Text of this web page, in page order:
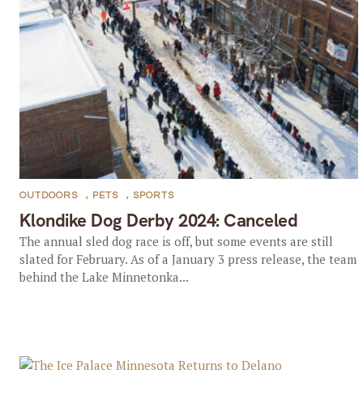
Klondike Dog Derby 2024: Canceled
OUTDOORS , PETS , SPORTS
The annual sled dog race is off, but some events are still
slated for February. As of a January 3 press release, the team
behind the Lake Minnetonka...